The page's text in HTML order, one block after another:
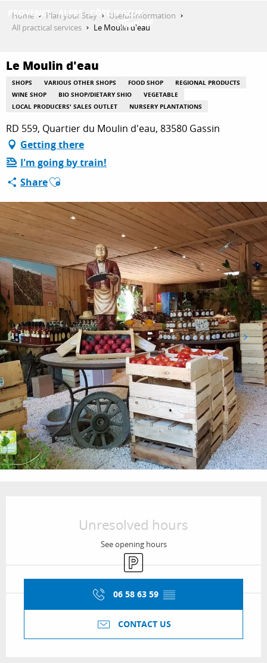
contenu
THINGS TO DO
PLAN YOUR STAY
ESPACE PRO
Home Plan your Stay
Useful Information
All practical services
Le Moulin d'eau
Le Moulin d'eau
SHOPS VARIOUS OTHER SHOPS FOOD SHOP
REGIONAL PRODUCTS
WINE SHOP
BIO SHOP/DIETARY SHIO
VEGETABLE
LOCAL PRODUCERS' SALES OUTLET
NURSERY PLANTATIONS
RD 559, Quartier du Moulin d'eau, 83580 Gassin
Getting there
I'm going by train!
ShareAjouter aux favoris
Unresolved hours
See opening hours
Car park
06 58 63 59 ▒▒
CONTACT US